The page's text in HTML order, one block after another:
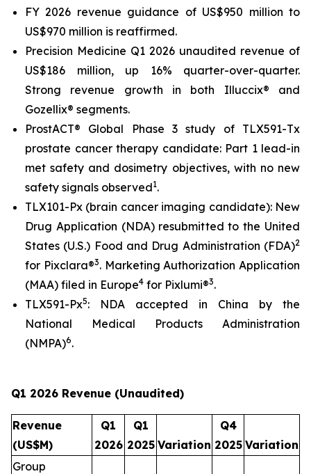
FY 2026 revenue guidance of US$950 million to
US$970 million is reaffirmed.
Precision Medicine Q1 2026 unaudited revenue of
US$186 million, up 16% quarter-over-quarter.
Strong revenue growth in both Illuccix® and
Gozellix® segments.
ProstACT® Global Phase 3 study of TLX591-Tx
prostate cancer therapy candidate: Part 1 lead-in
met safety and dosimetry objectives, with no new
safety signals observed1.
TLX101-Px (brain cancer imaging candidate): New
Drug Application (NDA) resubmitted to the United
States (U.S.) Food and Drug Administration (FDA)2
for Pixclara®3. Marketing Authorization Application
(MAA) filed in Europe4 for Pixlumi®3.
TLX591-Px5: NDA accepted in China by the
National Medical Products Administration
(NMPA)6.
Q1 2026 Revenue (Unaudited)
Revenue
(US$M)
Q1
2026
Q1
2025 Variation
Q4
2025 Variation
Group